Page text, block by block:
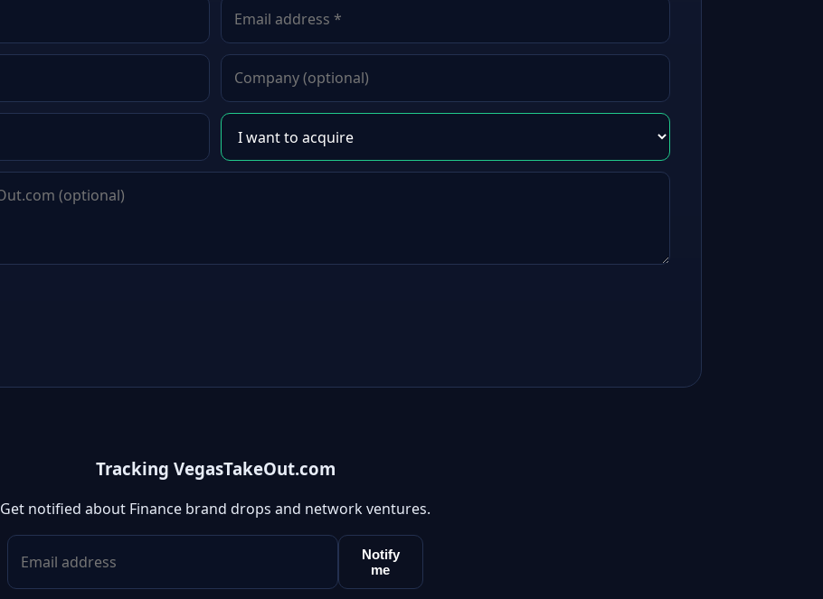
Tracking VegasTakeOut.com
Get notified about Finance brand drops and network ventures.
Notify
me